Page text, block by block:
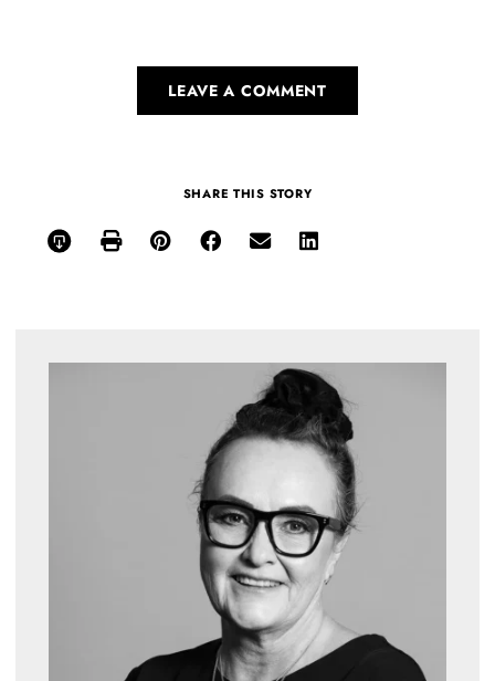
LEAVE A COMMENT
SHARE THIS STORY